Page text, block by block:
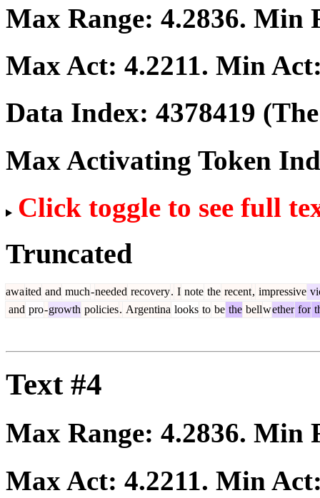
Max Range: 4.2836. Min
Max Act: 4.2211. Min
Data Index: 4378419
Max Activating Token
Click toggle to see full
Truncated
awaited and much-needed recovery. I note the recent, impressive
and pro-growth policies. Argentina looks to be the bellwether for
Text #4
Max Range: 4.2836. Min
Max Act: 4.2211. Min